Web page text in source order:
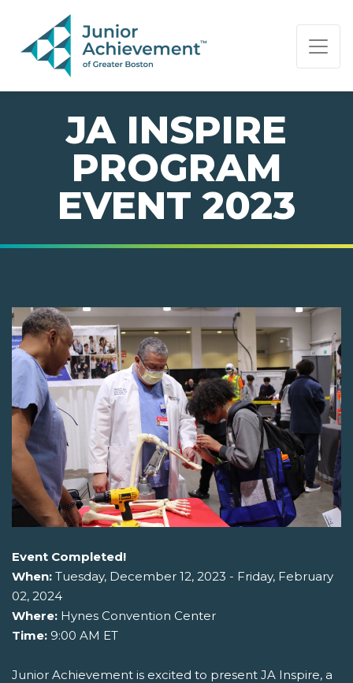
PAGE NAVIGATION:
END OF PAGE NAVIGATION.
JA INSPIRE
PROGRAM
EVENT 2023
Event Completed!
When: Tuesday, December 12, 2023 - Friday, February
02, 2024
Where: Hynes Convention Center
Time: 9:00 AM ET
Junior Achievement is excited to present JA Inspire, a